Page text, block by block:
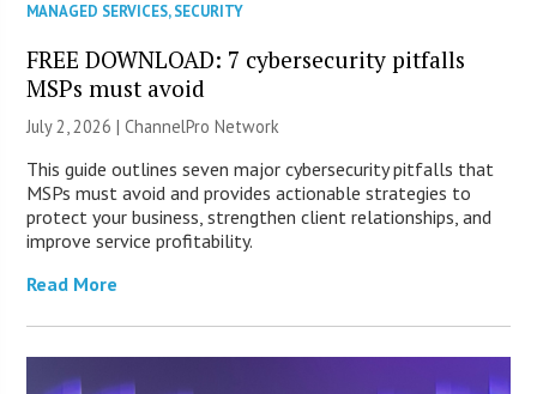
MANAGED SERVICES,SECURITY
FREE DOWNLOAD: 7 cybersecurity pitfalls
MSPs must avoid
July 2, 2026 |ChannelPro Network
This guide outlines seven major cybersecurity pitfalls that
MSPs must avoid and provides actionable strategies to
protect your business, strengthen client relationships, and
improve service profitability.
Read More